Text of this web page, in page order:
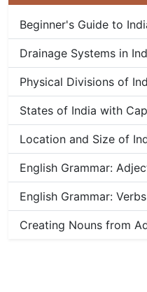
Beginner's Guide to
Drainage Systems in
Physical Divisions of
States of India with
Location and Size of
English Grammar:
English Grammar: Verbs
Creating Nouns from